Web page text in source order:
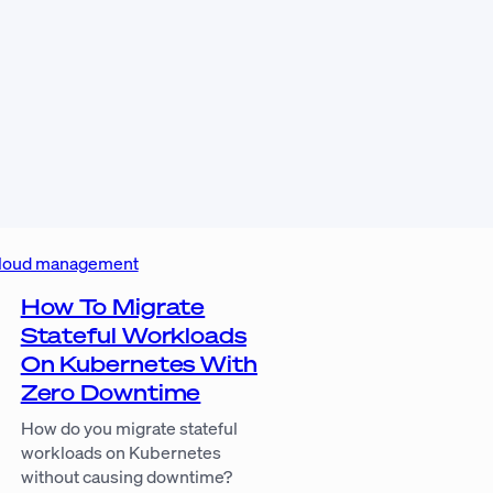
management
How To Migrate
Stateful Workloads
On Kubernetes With
Zero Downtime
How do you migrate stateful
workloads on Kubernetes
without causing downtime?